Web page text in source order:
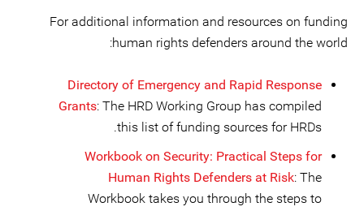
For additional information and resources on funding
human rights defenders around the world:
Directory of Emergency and Rapid Response
Grants: The HRD Working Group has compiled
this list of funding sources for HRDs.
Workbook on Security: Practical Steps for
Human Rights Defenders at Risk: The
Workbook takes you through the steps to